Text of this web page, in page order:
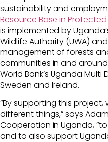
sustainability and
Resource Base in
is implemented by
Wildlife Authority (UWA)
management of forests
communities in and
World Bank’s Uganda
Sweden and Ireland.
“By supporting this
different things,” says
Cooperation in Uganda,
and to also support